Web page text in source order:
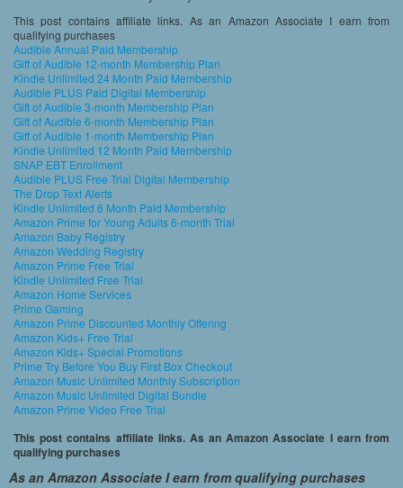
This post contains affiliate links. As an Amazon Associate I earn from
qualifying purchases
Audible Annual Paid Membership
Gift of Audible 12-month Membership Plan
Kindle Unlimited 24 Month Paid Membership
Audible PLUS Paid Digital Membership
Gift of Audible 3-month Membership Plan
Gift of Audible 6-month Membership Plan
Gift of Audible 1-month Membership Plan
Kindle Unlimited 12 Month Paid Membership
SNAP EBT Enrollment
Audible PLUS Free Trial Digital Membership
The Drop Text Alerts
Kindle Unlimited 6 Month Paid Membership
Amazon Prime for Young Adults 6-month Trial
Amazon Baby Registry
Amazon Wedding Registry
Amazon Prime Free Trial
Kindle Unlimited Free Trial
Amazon Home Services
Prime Gaming
Amazon Prime Discounted Monthly Offering
Amazon Kids+ Free Trial
Amazon Kids+ Special Promotions
Prime Try Before You Buy First Box Checkout
Amazon Music Unlimited Monthly Subscription
Amazon Music Unlimited Digital Bundle
Amazon Prime Video Free Trial
This post contains affiliate links. As an Amazon Associate I earn from
qualifying purchases
As an Amazon Associate I earn from qualifying purchases